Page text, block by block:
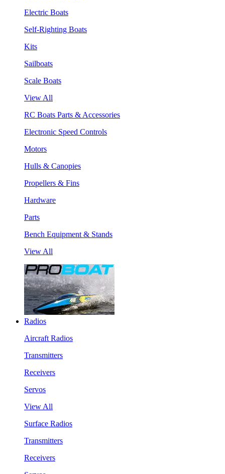
Electric Boats
Self-Righting Boats
Kits
Sailboats
Scale Boats
View All
RC Boats Parts & Accessories
Electronic Speed Controls
Motors
Hulls & Canopies
Propellers & Fins
Hardware
Parts
Bench Equipment & Stands
View All
Radios
Aircraft Radios
Transmitters
Receivers
Servos
View All
Surface Radios
Transmitters
Receivers